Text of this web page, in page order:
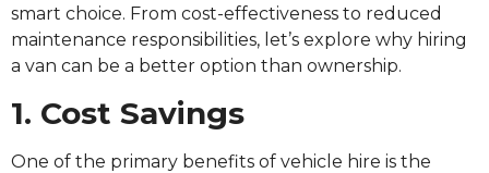
smart choice. From cost-effectiveness to reduced
maintenance responsibilities, let’s explore why hiring
a van can be a better option than ownership.
1. Cost Savings
One of the primary benefits of vehicle hire is the